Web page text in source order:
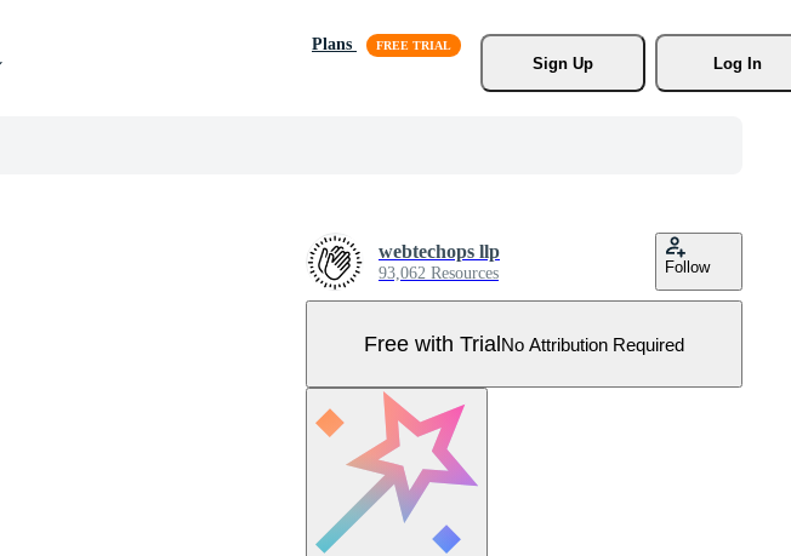
Plans
Sign Up
Log In
webtechops llp
93,062 Resources Follow
Free with TrialNo Attribution Required